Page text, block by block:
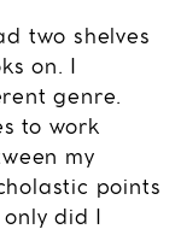
two shelves
on. I
genre.
to work
my
points
did I